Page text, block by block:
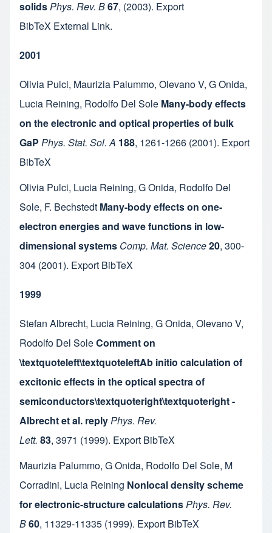
solidsPhys. Rev. B67, (2003). Export
BibTeX External Link.
2001
Olivia Pulci, Maurizia Palummo, Olevano V, G Onida,
Lucia Reining, Rodolfo Del Sole Many-body effects
on the electronic and optical properties of bulk
GaP Phys. Stat. Sol. A 188, 1261-1266 (2001). Export
BibTeX
Olivia Pulci, Lucia Reining, G Onida, Rodolfo Del
Sole, F. Bechstedt Many-body effects on one-
electron energies and wave functions in low-
dimensional systems Comp. Mat. Science20, 300-
304 (2001). Export BibTeX
1999
Stefan Albrecht, Lucia Reining, G Onida, Olevano V,
Rodolfo Del SoleComment on
\textquoteleft\textquoteleftAb initio calculation of
excitonic effects in the optical spectra of
semiconductors\textquoteright\textquoteright -
Albrecht et al. replyPhys. Rev.
Lett. 83, 3971 (1999). Export BibTeX
Maurizia Palummo, G Onida, Rodolfo Del Sole, M
Corradini, Lucia Reining Nonlocal density scheme
for electronic-structure calculationsPhys. Rev.
B60, 11329-11335 (1999). Export BibTeX